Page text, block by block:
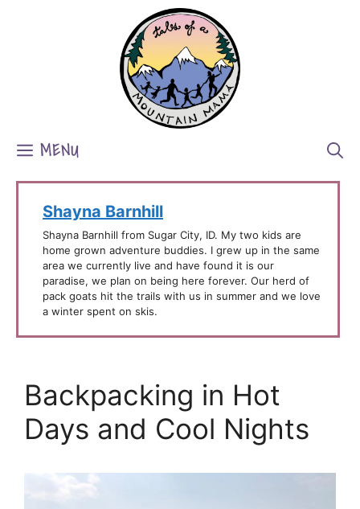
MENU
Shayna Barnhill
Shayna Barnhill from Sugar City, ID. My two kids are
home grown adventure buddies. I grew up in the same
area we currently live and have found it is our
paradise, we plan on being here forever. Our herd of
pack goats hit the trails with us in summer and we love
a winter spent on skis.
Backpacking in Hot
Days and Cool Nights